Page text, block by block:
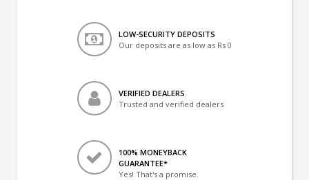
LOW-SECURITY DEPOSITS
Our deposits are as low as Rs 0
VERIFIED DEALERS
Trusted and verified dealers
100% MONEYBACK
GUARANTEE*
Yes! That's a promise.